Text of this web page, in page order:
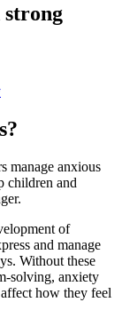
strong
manage anxious
children and
of
and manage
Without these
solving, anxiety
how they feel